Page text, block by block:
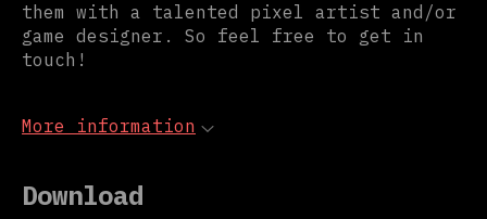
them with a talented pixel artist and/or
game designer. So feel free to get in
touch!
More information
Download